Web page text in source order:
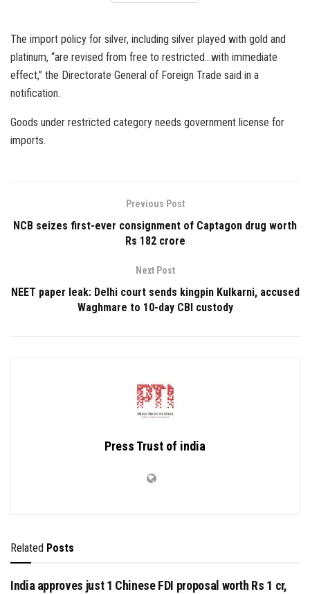
The import policy for silver, including silver played with gold and
platinum, “are revised from free to restricted…with immediate
effect,” the Directorate General of Foreign Trade said in a
notification.
Goods under restricted category needs government license for
imports.
Previous Post
NCB seizes first-ever consignment of Captagon drug worth
Rs 182 crore
Next Post
NEET paper leak: Delhi court sends kingpin Kulkarni, accused
Waghmare to 10-day CBI custody
Press Trust of india
Related Posts
India approves just 1 Chinese FDI proposal worth Rs 1 cr,